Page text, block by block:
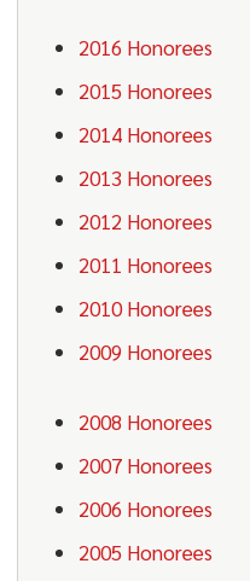
2016 Honorees
2015 Honorees
2014 Honorees
2013 Honorees
2012 Honorees
2011 Honorees
2010 Honorees
2009 Honorees
2008 Honorees
2007 Honorees
2006 Honorees
2005 Honorees